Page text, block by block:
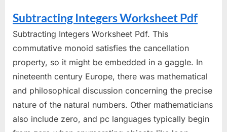
Subtracting Integers Worksheet Pdf
Subtracting Integers Worksheet Pdf. This
commutative monoid satisfies the cancellation
property, so it might be embedded in a gaggle. In
nineteenth century Europe, there was mathematical
and philosophical discussion concerning the precise
nature of the natural numbers. Other mathematicians
also include zero, and pc languages typically begin